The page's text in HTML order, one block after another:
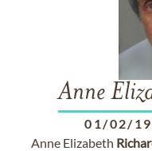
Anne
01/02/
Anne Elizabeth